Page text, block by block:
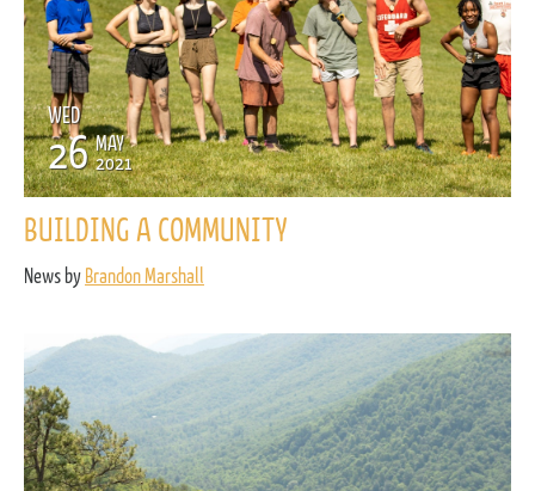
WED
26 MAY
2021
BUILDING A COMMUNITY
News by Brandon Marshall